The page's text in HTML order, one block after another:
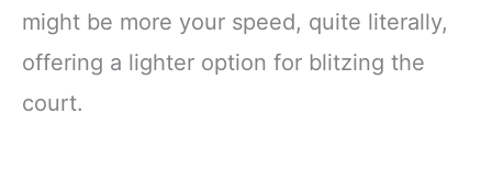
might be more your speed, quite literally,
offering a lighter option for blitzing the
court.